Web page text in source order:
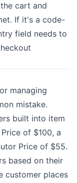
cart and
If it's a code-
field needs to
managing
mistake.
built into item
of $100, a
Price of $55.
based on their
customer places